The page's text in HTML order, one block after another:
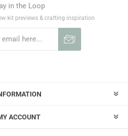
in the Loop
kit previews & crafting inspiration
ACCOUNT